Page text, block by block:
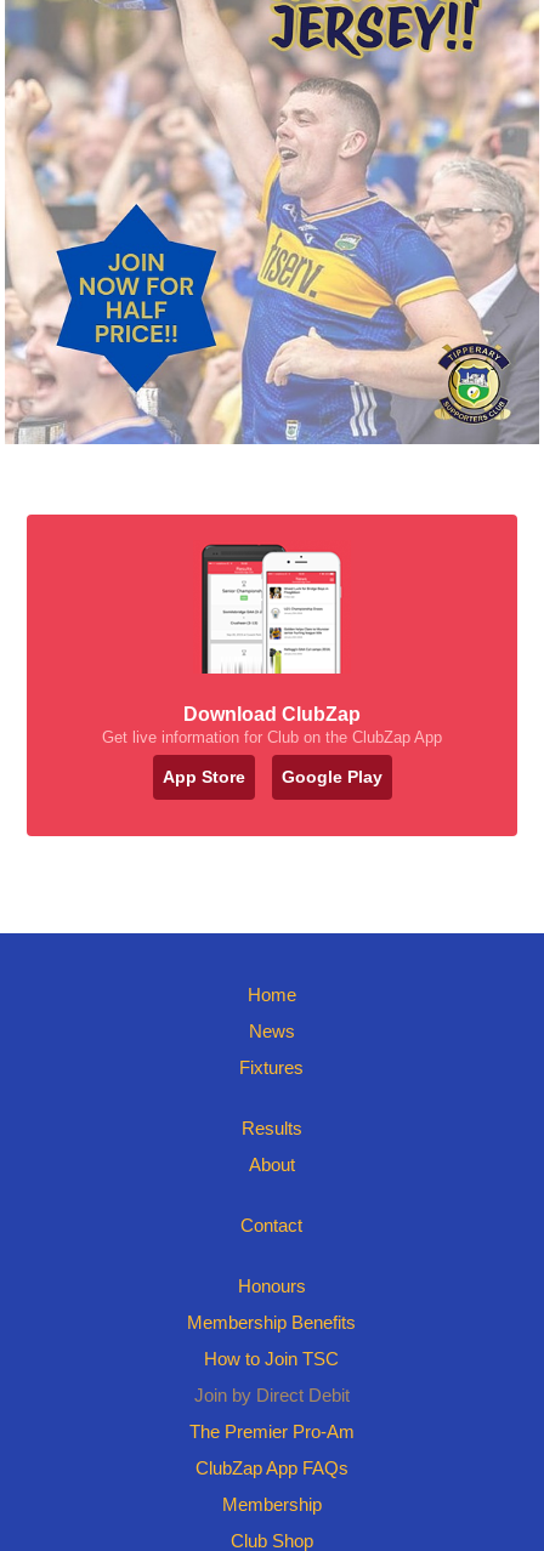
Download ClubZap
Get live information for Club on the ClubZap App
App Store Google Play
Home
News
Fixtures
Results
About
Contact
Honours
Membership Benefits
How to Join TSC
Join by Direct Debit
The Premier Pro-Am
ClubZap App FAQs
Membership
Club Shop